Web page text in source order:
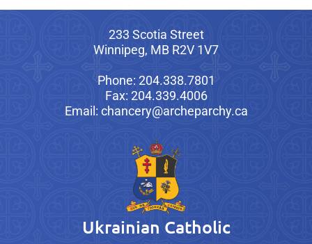
233 Scotia Street
Winnipeg, MB R2V 1V7
Phone: 204.338.7801
Fax: 204.339.4006
Email: chancery@archeparchy.ca
Ukrainian Catholic